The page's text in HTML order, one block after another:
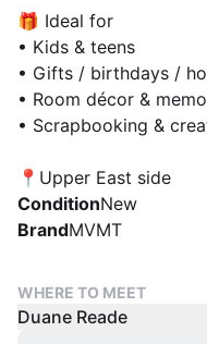
🎁 Ideal for
• Kids & teens
• Gifts / birthdays /
• Room décor &
• Scrapbooking &
📍Upper East side
ConditionNew
BrandMVMT
WHERE TO MEET
Duane Reade